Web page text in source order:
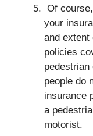
Of
your
and extent
policies
people do
insurance
a
motorist.